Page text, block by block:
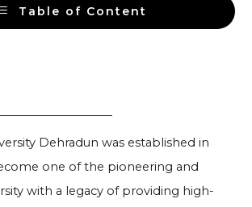
Table of Content
Dehradun was established in
one of the pioneering and
with a legacy of providing high-